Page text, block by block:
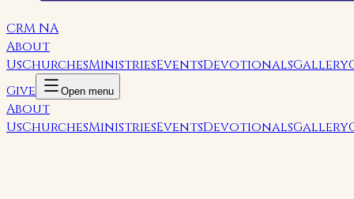
CRM NA
About
UsChurchesMinistriesEventsDevotionalsGallery
Give
Open menu
About
UsChurchesMinistriesEventsDevotionalsGallery